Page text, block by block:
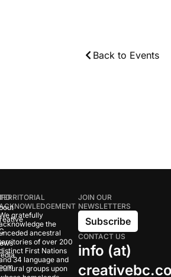
Back to Events
gratefully
the
ancestral
of over 200
First Nations
34 language and
groups upon
JOIN OUR
NEWSLETTERS
Subscribe
CONTACT US
info (at)